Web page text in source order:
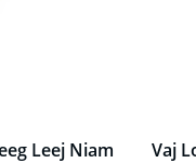
Leej Niam Vaj